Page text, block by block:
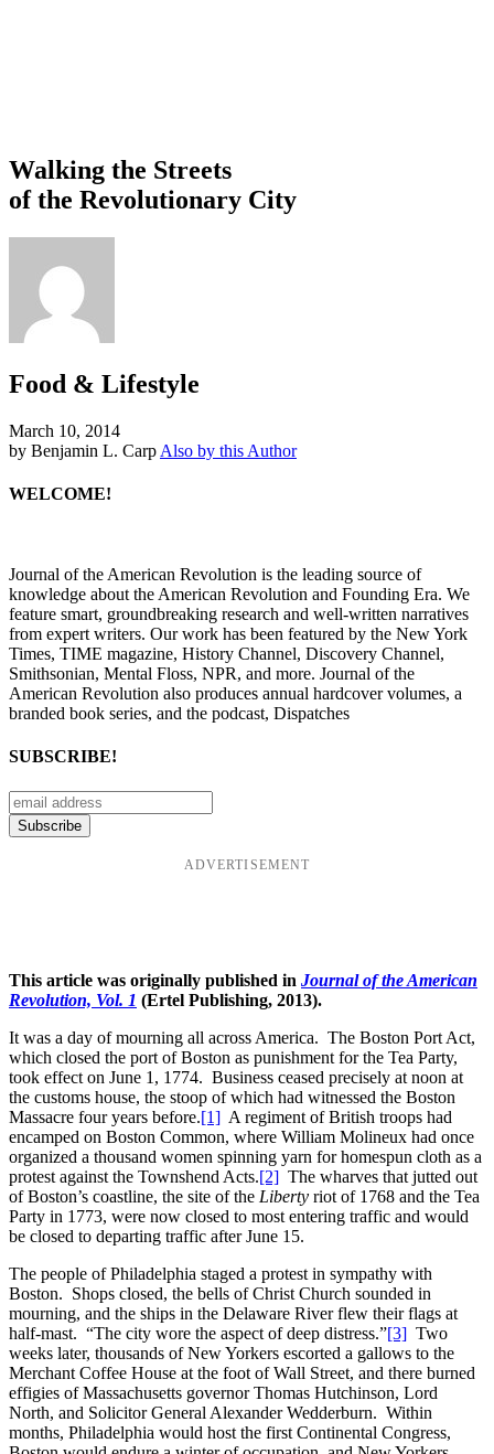
Walking the Streets
of the Revolutionary City
Food & Lifestyle
March 10, 2014
by Benjamin L. Carp Also by this Author
WELCOME!
Journal of the American Revolution is the leading source of
knowledge about the American Revolution and Founding Era. We
feature smart, groundbreaking research and well-written narratives
from expert writers. Our work has been featured by the New York
Times, TIME magazine, History Channel, Discovery Channel,
Smithsonian, Mental Floss, NPR, and more. Journal of the
American Revolution also produces annual hardcover volumes, a
branded book series, and the podcast, Dispatches
SUBSCRIBE!
ADVERTISEMENT
This article was originally published in Journal of the American
Revolution, Vol. 1 (Ertel Publishing, 2013).
It was a day of mourning all across America. The Boston Port Act,
which closed the port of Boston as punishment for the Tea Party,
took effect on June 1, 1774. Business ceased precisely at noon at
the customs house, the stoop of which had witnessed the Boston
Massacre four years before.[1] A regiment of British troops had
encamped on Boston Common, where William Molineux had once
organized a thousand women spinning yarn for homespun cloth as a
protest against the Townshend Acts.[2] The wharves that jutted out
of Boston’s coastline, the site of the Liberty riot of 1768 and the Tea
Party in 1773, were now closed to most entering traffic and would
be closed to departing traffic after June 15.
The people of Philadelphia staged a protest in sympathy with
Boston. Shops closed, the bells of Christ Church sounded in
mourning, and the ships in the Delaware River flew their flags at
half-mast. “The city wore the aspect of deep distress.”[3] Two
weeks later, thousands of New Yorkers escorted a gallows to the
Merchant Coffee House at the foot of Wall Street, and there burned
effigies of Massachusetts governor Thomas Hutchinson, Lord
North, and Solicitor General Alexander Wedderburn. Within
months, Philadelphia would host the first Continental Congress,